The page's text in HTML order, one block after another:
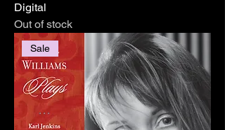
Digital
Out of stock
Sale